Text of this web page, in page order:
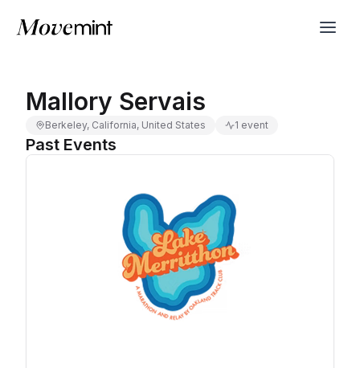
Mallory Servais
Berkeley, California, United States 1 event
Past Events